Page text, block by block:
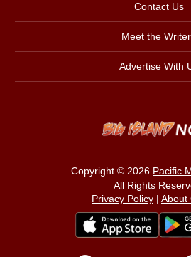
Contact Us
Meet the
Advertise With
Copyright © 2026 Pacific
All Rights
Privacy Policy| About